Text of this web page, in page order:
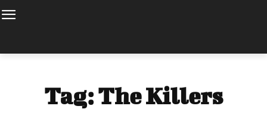
Tag:The Killers